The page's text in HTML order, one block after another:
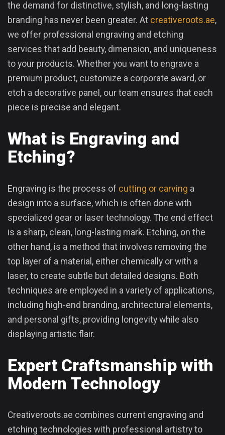
the demand for distinctive, stylish, and long-lasting
branding has never been greater. At creativeroots.ae,
we offer professional engraving and etching
services that add beauty, dimension, and uniqueness
to your products. Whether you want to engrave a
premium product, customize a corporate award, or
etch a decorative panel, our team ensures that each
piece is precise and elegant.
What is Engraving and
Etching?
Engraving is the process of cutting or carving a
design into a surface, which is often done with
specialized gear or laser technology. The end effect
is a sharp, clean, long-lasting mark. Etching, on the
other hand, is a method that involves removing the
top layer of a material, either chemically or with a
laser, to create subtle but detailed designs. Both
techniques are employed in a variety of applications,
including high-end branding, architectural elements,
and personal gifts, providing longevity while also
displaying artistic flair.
Expert Craftsmanship with
Modern Technology
Creativeroots.ae combines current engraving and
etching technologies with professional artistry to